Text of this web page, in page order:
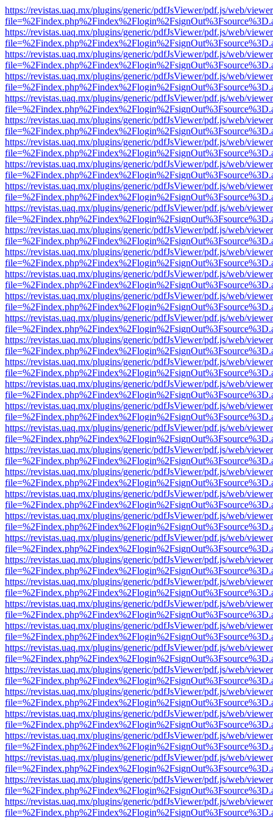
https://revistas.uaq.mx/plugins/generic/pdfJsViewer/pdf.js/web/
https://revistas.uaq.mx/plugins/generic/pdfJsViewer/pdf.js/web/
https://revistas.uaq.mx/plugins/generic/pdfJsViewer/pdf.js/web/
https://revistas.uaq.mx/plugins/generic/pdfJsViewer/pdf.js/web/
https://revistas.uaq.mx/plugins/generic/pdfJsViewer/pdf.js/web/
https://revistas.uaq.mx/plugins/generic/pdfJsViewer/pdf.js/web/
https://revistas.uaq.mx/plugins/generic/pdfJsViewer/pdf.js/web/
https://revistas.uaq.mx/plugins/generic/pdfJsViewer/pdf.js/web/
https://revistas.uaq.mx/plugins/generic/pdfJsViewer/pdf.js/web/
https://revistas.uaq.mx/plugins/generic/pdfJsViewer/pdf.js/web/
https://revistas.uaq.mx/plugins/generic/pdfJsViewer/pdf.js/web/
https://revistas.uaq.mx/plugins/generic/pdfJsViewer/pdf.js/web/
https://revistas.uaq.mx/plugins/generic/pdfJsViewer/pdf.js/web/
https://revistas.uaq.mx/plugins/generic/pdfJsViewer/pdf.js/web/
https://revistas.uaq.mx/plugins/generic/pdfJsViewer/pdf.js/web/
https://revistas.uaq.mx/plugins/generic/pdfJsViewer/pdf.js/web/
https://revistas.uaq.mx/plugins/generic/pdfJsViewer/pdf.js/web/
https://revistas.uaq.mx/plugins/generic/pdfJsViewer/pdf.js/web/
https://revistas.uaq.mx/plugins/generic/pdfJsViewer/pdf.js/web/
https://revistas.uaq.mx/plugins/generic/pdfJsViewer/pdf.js/web/
https://revistas.uaq.mx/plugins/generic/pdfJsViewer/pdf.js/web/
https://revistas.uaq.mx/plugins/generic/pdfJsViewer/pdf.js/web/
https://revistas.uaq.mx/plugins/generic/pdfJsViewer/pdf.js/web/
https://revistas.uaq.mx/plugins/generic/pdfJsViewer/pdf.js/web/
https://revistas.uaq.mx/plugins/generic/pdfJsViewer/pdf.js/web/
https://revistas.uaq.mx/plugins/generic/pdfJsViewer/pdf.js/web/
https://revistas.uaq.mx/plugins/generic/pdfJsViewer/pdf.js/web/
https://revistas.uaq.mx/plugins/generic/pdfJsViewer/pdf.js/web/
https://revistas.uaq.mx/plugins/generic/pdfJsViewer/pdf.js/web/
https://revistas.uaq.mx/plugins/generic/pdfJsViewer/pdf.js/web/
https://revistas.uaq.mx/plugins/generic/pdfJsViewer/pdf.js/web/
https://revistas.uaq.mx/plugins/generic/pdfJsViewer/pdf.js/web/
https://revistas.uaq.mx/plugins/generic/pdfJsViewer/pdf.js/web/
https://revistas.uaq.mx/plugins/generic/pdfJsViewer/pdf.js/web/
https://revistas.uaq.mx/plugins/generic/pdfJsViewer/pdf.js/web/
https://revistas.uaq.mx/plugins/generic/pdfJsViewer/pdf.js/web/
https://revistas.uaq.mx/plugins/generic/pdfJsViewer/pdf.js/web/